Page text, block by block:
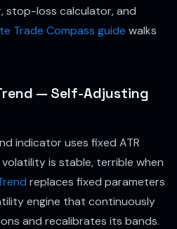
stop-loss calculator, and
Trade Compass guide walks
— Self-Adjusting
indicator uses fixed ATR
is stable, terrible when
replaces fixed parameters
engine that continuously
and recalibrates its bands.